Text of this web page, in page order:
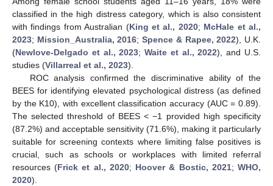
classified in the high distress category, which is also consistent
with findings from Australian (King et al., 2020; McHale et al.,
2023; Mission_Australia, 2016;Spence & Rapee, 2022), U.K.
(Newlove-Delgado et al., 2023;Waite et al., 2022), and U.S.
studies (Villarreal et al., 2023).
ROC analysis confirmed the discriminative ability of the
BEES for identifying elevated psychological distress (as defined
by the K10), with excellent classification accuracy (AUC = 0.89).
The selected threshold of BEES < −1 provided high specificity
(87.2%) and acceptable sensitivity (71.6%), making it particularly
suitable for screening contexts where limiting false positives is
crucial, such as schools or workplaces with limited referral
resources (Frick et al., 2020; Hoover & Bostic, 2021;WHO,
2020).